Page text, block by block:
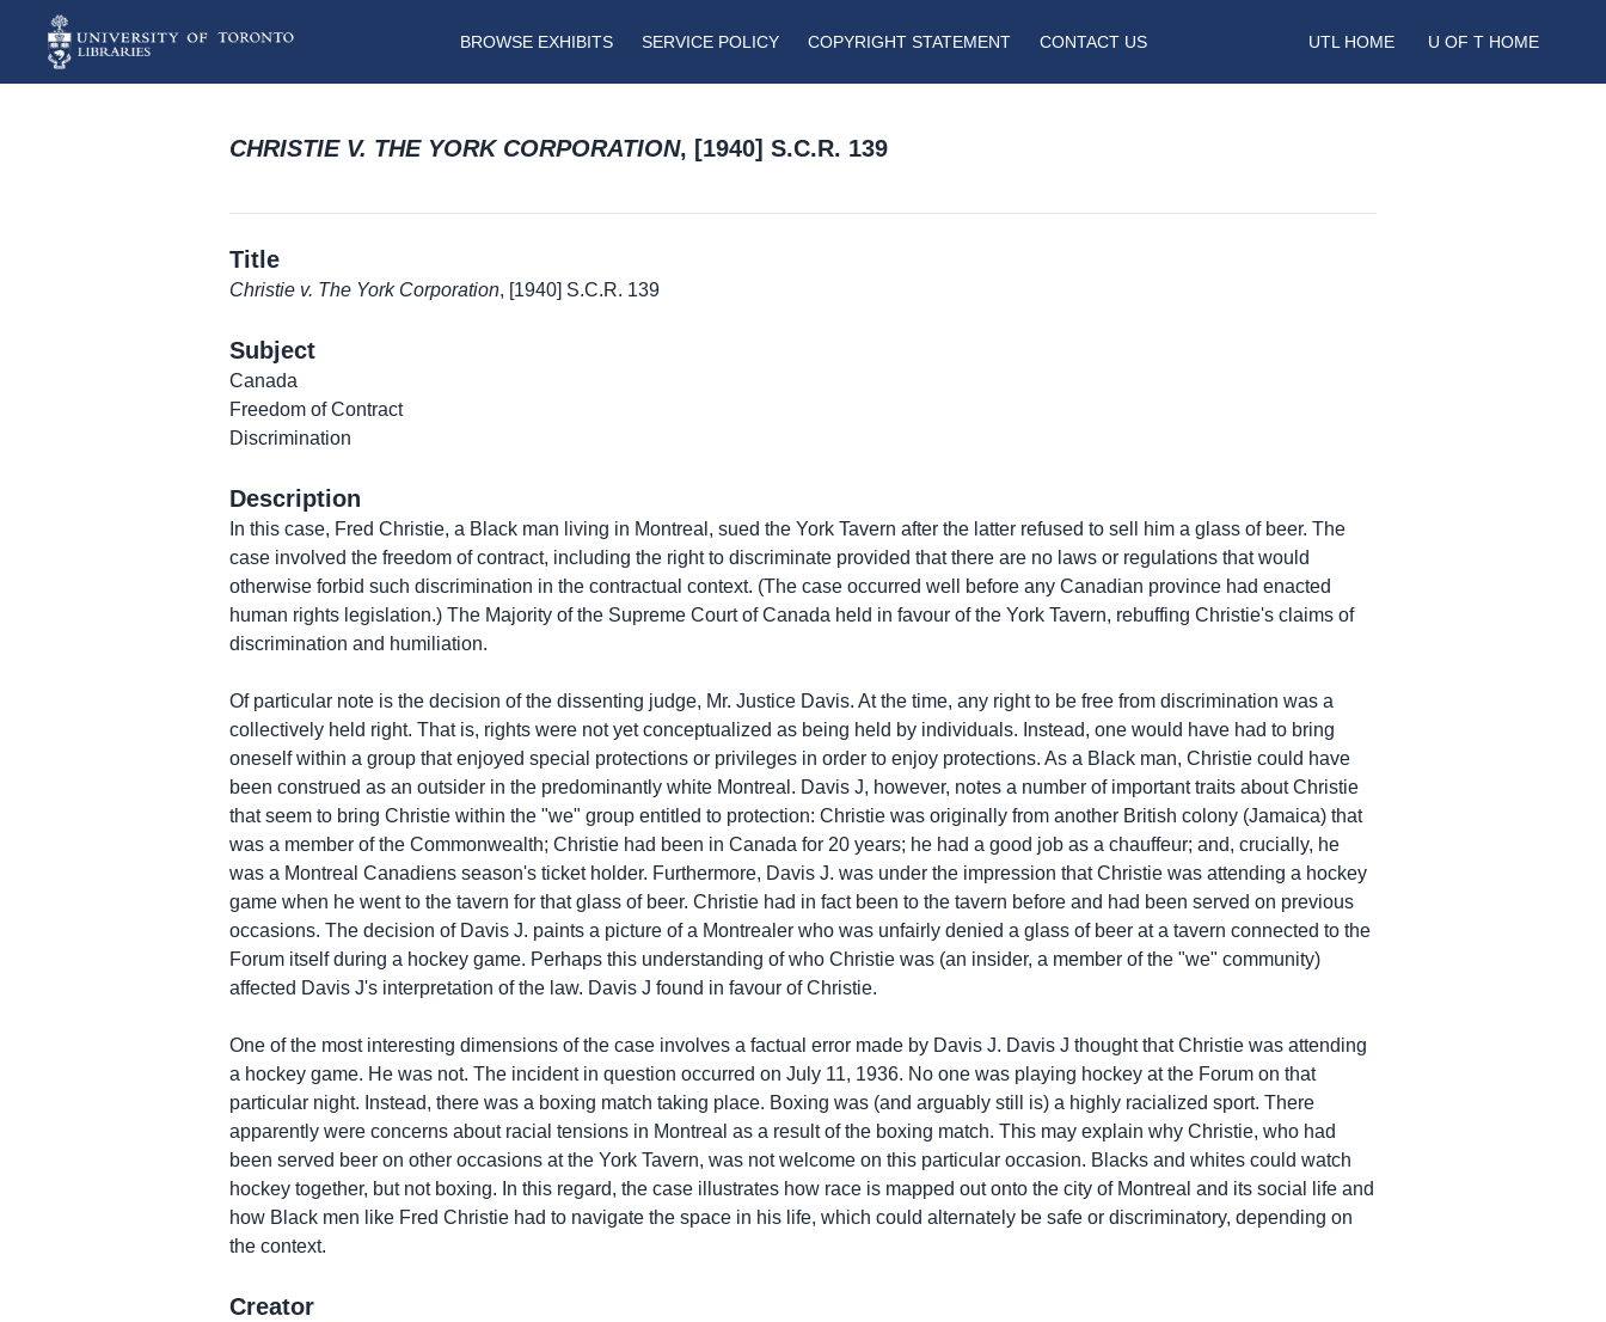
BROWSE EXHIBITS SERVICE POLICY COPYRIGHT STATEMENT CONTACT US UTL HOME U OF T HOME
CHRISTIE V. THE YORK CORPORATION, [1940] S.C.R. 139
Title
Christie v. The York Corporation, [1940] S.C.R. 139
Subject
Canada
Freedom of Contract
Discrimination
Description
In this case, Fred Christie, a Black man living in Montreal, sued the York Tavern after the latter refused to sell him a glass of beer. The
case involved the freedom of contract, including the right to discriminate provided that there are no laws or regulations that would
otherwise forbid such discrimination in the contractual context. (The case occurred well before any Canadian province had enacted
human rights legislation.) The Majority of the Supreme Court of Canada held in favour of the York Tavern, rebuffing Christie's claims of
discrimination and humiliation.
Of particular note is the decision of the dissenting judge, Mr. Justice Davis. At the time, any right to be free from discrimination was a
collectively held right. That is, rights were not yet conceptualized as being held by individuals. Instead, one would have had to bring
oneself within a group that enjoyed special protections or privileges in order to enjoy protections. As a Black man, Christie could have
been construed as an outsider in the predominantly white Montreal. Davis J, however, notes a number of important traits about Christie
that seem to bring Christie within the "we" group entitled to protection: Christie was originally from another British colony (Jamaica) that
was a member of the Commonwealth; Christie had been in Canada for 20 years; he had a good job as a chauffeur; and, crucially, he
was a Montreal Canadiens season's ticket holder. Furthermore, Davis J. was under the impression that Christie was attending a hockey
game when he went to the tavern for that glass of beer. Christie had in fact been to the tavern before and had been served on previous
occasions. The decision of Davis J. paints a picture of a Montrealer who was unfairly denied a glass of beer at a tavern connected to the
Forum itself during a hockey game. Perhaps this understanding of who Christie was (an insider, a member of the "we" community)
affected Davis J's interpretation of the law. Davis J found in favour of Christie.
One of the most interesting dimensions of the case involves a factual error made by Davis J. Davis J thought that Christie was attending
a hockey game. He was not. The incident in question occurred on July 11, 1936. No one was playing hockey at the Forum on that
particular night. Instead, there was a boxing match taking place. Boxing was (and arguably still is) a highly racialized sport. There
apparently were concerns about racial tensions in Montreal as a result of the boxing match. This may explain why Christie, who had
been served beer on other occasions at the York Tavern, was not welcome on this particular occasion. Blacks and whites could watch
hockey together, but not boxing. In this regard, the case illustrates how race is mapped out onto the city of Montreal and its social life and
how Black men like Fred Christie had to navigate the space in his life, which could alternately be safe or discriminatory, depending on
the context.
Creator